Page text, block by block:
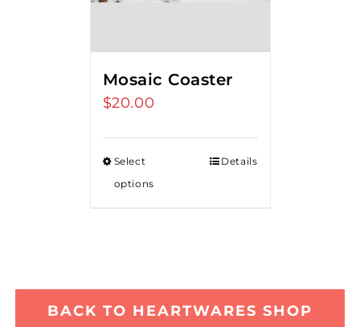
Mosaic Coaster
$20.00
Select
options
Details
BACK TO HEARTWARES SHOP